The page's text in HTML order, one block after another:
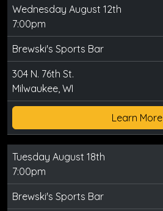
Wednesday August 12th
7:00pm
Brewski's Sports Bar
304 N. 76th St.
Milwaukee, WI
Learn More
Tuesday August 18th
7:00pm
Brewski's Sports Bar